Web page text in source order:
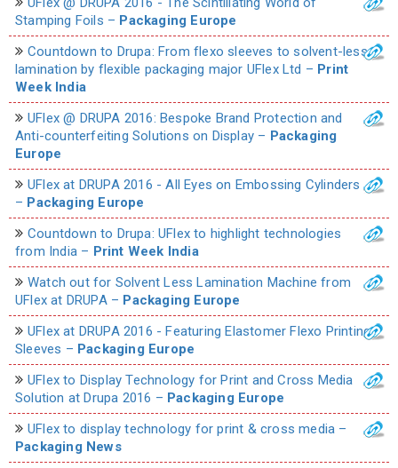
Stamping Foils – Packaging Europe
Countdown to Drupa: From flexo sleeves to solvent-less
lamination by flexible packaging major UFlex Ltd – Print
Week India
UFlex @ DRUPA 2016: Bespoke Brand Protection and
Anti-counterfeiting Solutions on Display – Packaging
Europe
UFlex at DRUPA 2016 - All Eyes on Embossing Cylinders
– Packaging Europe
Countdown to Drupa: UFlex to highlight technologies
from India – Print Week India
Watch out for Solvent Less Lamination Machine from
UFlex at DRUPA – Packaging Europe
UFlex at DRUPA 2016 - Featuring Elastomer Flexo Printing
Sleeves – Packaging Europe
UFlex to Display Technology for Print and Cross Media
Solution at Drupa 2016 – Packaging Europe
UFlex to display technology for print & cross media –
Packaging News